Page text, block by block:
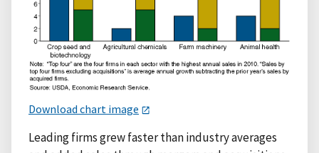
Download chart image
Leading firms grew faster than industry averages